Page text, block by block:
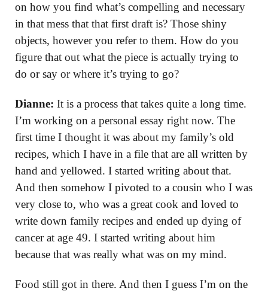
on how you find what’s compelling and necessary
in that mess that that first draft is? Those shiny
objects, however you refer to them. How do you
figure that out what the piece is actually trying to
do or say or where it’s trying to go?
Dianne: It is a process that takes quite a long time.
I’m working on a personal essay right now. The
first time I thought it was about my family’s old
recipes, which I have in a file that are all written by
hand and yellowed. I started writing about that.
And then somehow I pivoted to a cousin who I was
very close to, who was a great cook and loved to
write down family recipes and ended up dying of
cancer at age 49. I started writing about him
because that was really what was on my mind.
Food still got in there. And then I guess I’m on the